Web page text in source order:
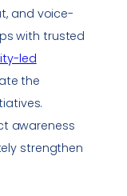
and voice-
with trusted
led
the
awareness
strengthen